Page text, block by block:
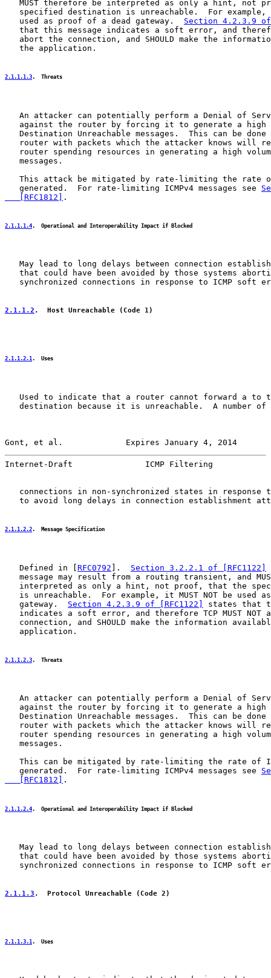
MUST therefore be interpreted as only a hint, not
specified destination is unreachable.  For example,
   used as proof of a dead gateway.
Section 4.2.3.9 of
that this message indicates a soft error, and
abort the connection, and SHOULD make the
   the application.
2.1.1.1.3 .  Threats
An attacker can potentially perform a Denial of
against the router by forcing it to generate a high
Destination Unreachable messages.  This can be done
router with packets which the attacker knows will
router spending resources in generating a high
   messages.
This attack be mitigated by rate-limiting the rate
   generated.  For rate-limiting ICMPv4 messages see
   [RFC1812]
.
2.1.1.1.4 .  Operational and Interoperability Impact if Blocked
May lead to long delays between connection
that could have been avoided by those systems
synchronized connections in response to ICMP soft
2.1.1.2 .  Host Unreachable (Code 1)
2.1.1.2.1 .  Uses
Used to indicate that a router cannot forward a to
destination because it is unreachable.  A number of
Gont, et al.             Expires January 4, 2014
Internet-Draft               ICMP Filtering
connections in non-synchronized states in response
to avoid long delays in connection establishment
2.1.1.2.2 .  Message Specification
   Defined in [
RFC0792 ]. Section 3.2.2.1 of [RFC1122]
message may result from a routing transient, and
interpreted as only a hint, not proof, that the
is unreachable.  For example, it MUST NOT be used
   gateway.
Section 4.2.3.9 of [RFC1122]
states that
indicates a soft error, and therefore TCP MUST NOT
connection, and SHOULD make the information
   application.
2.1.1.2.3 .  Threats
An attacker can potentially perform a Denial of
against the router by forcing it to generate a high
Destination Unreachable messages.  This can be done
router with packets which the attacker knows will
router spending resources in generating a high
   messages.
This can be mitigated by rate-limiting the rate of
   generated.  For rate-limiting ICMPv4 messages see
   [RFC1812]
.
2.1.1.2.4 .  Operational and Interoperability Impact if Blocked
May lead to long delays between connection
that could have been avoided by those systems
synchronized connections in response to ICMP soft
2.1.1.3 .  Protocol Unreachable (Code 2)
2.1.1.3.1 .  Uses